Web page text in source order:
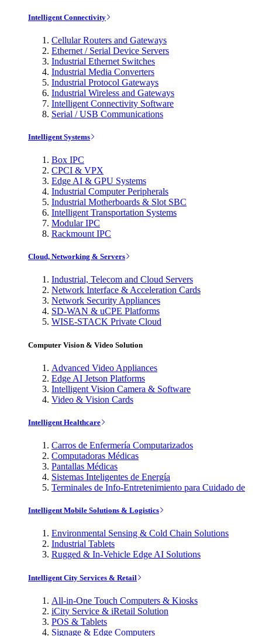
Intelligent Connectivity
Cellular Routers and Gateways
Ethernet / Serial Device Servers
Industrial Ethernet Switches
Industrial Media Converters
Industrial Protocol Gateways
Industrial Wireless and Gateways
Intelligent Connectivity Software
Serial / USB Communications
Intelligent Systems
Box IPC
CPCI & VPX
Edge AI & GPU Systems
Industrial Computer Peripherals
Industrial Motherboards & Slot SBC
Intelligent Transportation Systems
Modular IPC
Rackmount IPC
Cloud, Networking & Servers
Industrial, Telecom and Cloud Servers
Network Interface & Acceleration Cards
Network Security Appliances
SD-WAN & uCPE Platforms
WISE-STACK Private Cloud
Computer Vision & Video Solution
Advanced Video Appliances
Edge AI Jetson Platforms
Intelligent Vision Camera & Software
Video & Vision Cards
Intelligent Healthcare
Carros de Enfermería Computarizados
Computadoras Médicas
Pantallas Médicas
Sistemas Inteligentes de Energía
Terminales de Info-Entretenimiento para Cuidado de
Intelligent Mobile Solutions & Logistics
Environmental Sensing & Cold Chain Solutions
Industrial Tablets
Rugged & In-Vehicle Edge AI Solutions
Intelligent City Services & Retail
All-in-One Touch Computers & Kiosks
iCity Service & iRetail Solution
POS & Tablets
Signage & Edge Computers